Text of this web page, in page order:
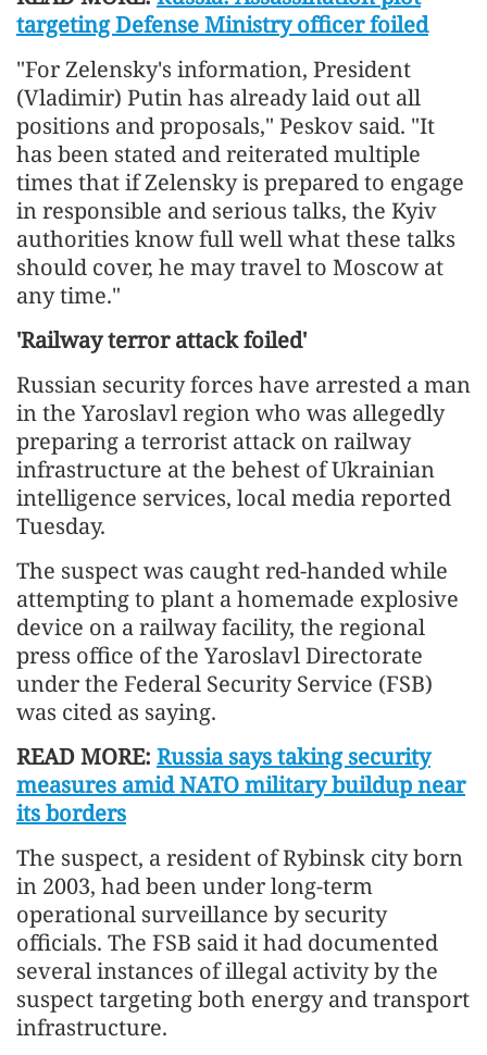
targeting Defense Ministry officer foiled
"For Zelensky's information, President
(Vladimir) Putin has already laid out all
positions and proposals," Peskov said. "It
has been stated and reiterated multiple
times that if Zelensky is prepared to engage
in responsible and serious talks, the Kyiv
authorities know full well what these talks
should cover, he may travel to Moscow at
any time."
'Railway terror attack foiled'
Russian security forces have arrested a man
in the Yaroslavl region who was allegedly
preparing a terrorist attack on railway
infrastructure at the behest of Ukrainian
intelligence services, local media reported
Tuesday.
The suspect was caught red-handed while
attempting to plant a homemade explosive
device on a railway facility, the regional
press office of the Yaroslavl Directorate
under the Federal Security Service (FSB)
was cited as saying.
READ MORE: Russia says taking security
measures amid NATO military buildup near
its borders
The suspect, a resident of Rybinsk city born
in 2003, had been under long-term
operational surveillance by security
officials. The FSB said it had documented
several instances of illegal activity by the
suspect targeting both energy and transport
infrastructure.